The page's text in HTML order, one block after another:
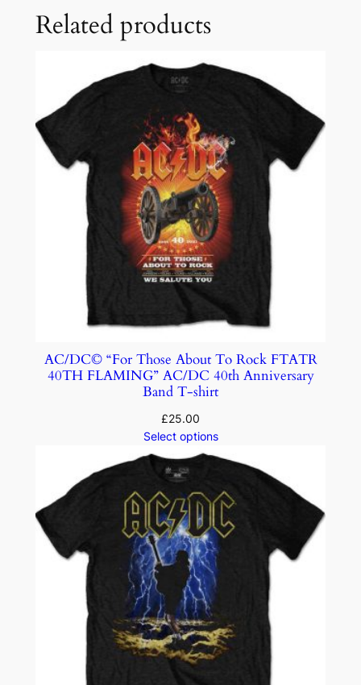
Related products
AC/DC© “For Those About To Rock FTATR
40TH FLAMING” AC/DC 40th Anniversary
Band T-shirt
£25.00
Select options